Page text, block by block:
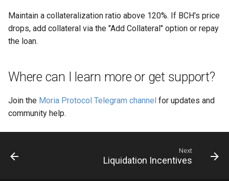
Maintain a collateralization ratio above 120%. If BCH's price
drops, add collateral via the "Add Collateral" option or repay
the loan.
Where can I learn more or get support?
Join the Moria Protocol Telegram channel for updates and
community help.
Next
Liquidation Incentives